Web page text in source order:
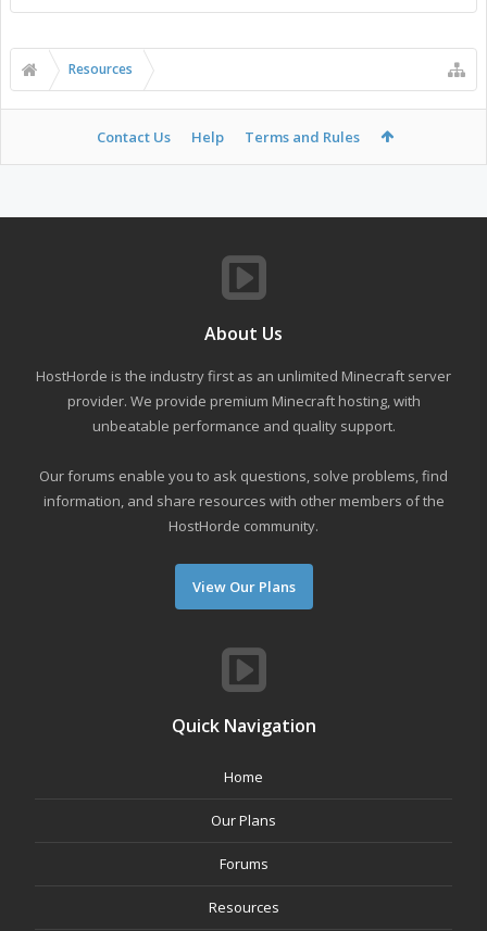
Resources
Contact Us Help Terms and Rules
About Us
HostHorde is the industry first as an unlimited Minecraft server
provider. We provide premium Minecraft hosting, with
unbeatable performance and quality support.
Our forums enable you to ask questions, solve problems, find
information, and share resources with other members of the
HostHorde community.
View Our Plans
Quick Navigation
Home
Our Plans
Forums
Resources